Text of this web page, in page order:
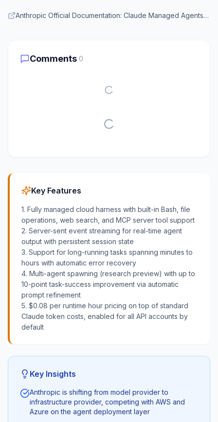
Anthropic Official Documentation: Claude Managed Agents Overview
Comments 0
Key Features
1. Fully managed cloud harness with built-in Bash, file
operations, web search, and MCP server tool support
2. Server-sent event streaming for real-time agent
output with persistent session state
3. Support for long-running tasks spanning minutes to
hours with automatic error recovery
4. Multi-agent spawning (research preview) with up to
10-point task-success improvement via automatic
prompt refinement
5. $0.08 per runtime hour pricing on top of standard
Claude token costs, enabled for all API accounts by
default
Key Insights
Anthropic is shifting from model provider to
infrastructure provider, competing with AWS and
Azure on the agent deployment layer